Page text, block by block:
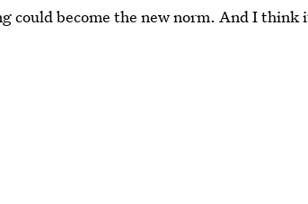
could become the new norm. And I